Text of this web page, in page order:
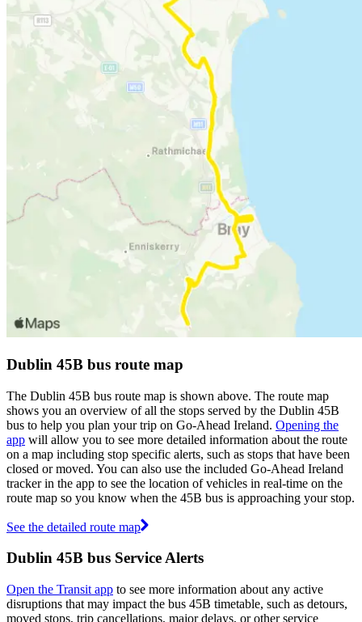
Dublin 45B bus route map
The Dublin 45B bus route map is shown above. The route map
shows you an overview of all the stops served by the Dublin 45B
bus to help you plan your trip on Go-Ahead Ireland. Opening the
app will allow you to see more detailed information about the route
on a map including stop specific alerts, such as stops that have been
closed or moved. You can also use the included Go-Ahead Ireland
tracker in the app to see the location of vehicles in real-time on the
route map so you know when the 45B bus is approaching your stop.
See the detailed route map
Dublin 45B bus Service Alerts
Open the Transit app to see more information about any active
disruptions that may impact the bus 45B timetable, such as detours,
moved stops, trip cancellations, major delays, or other service